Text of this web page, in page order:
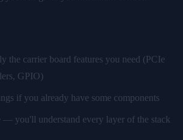
the carrier board features you need (PCIe
GPIO)
if you already have some components
— you'll understand every layer of the stack